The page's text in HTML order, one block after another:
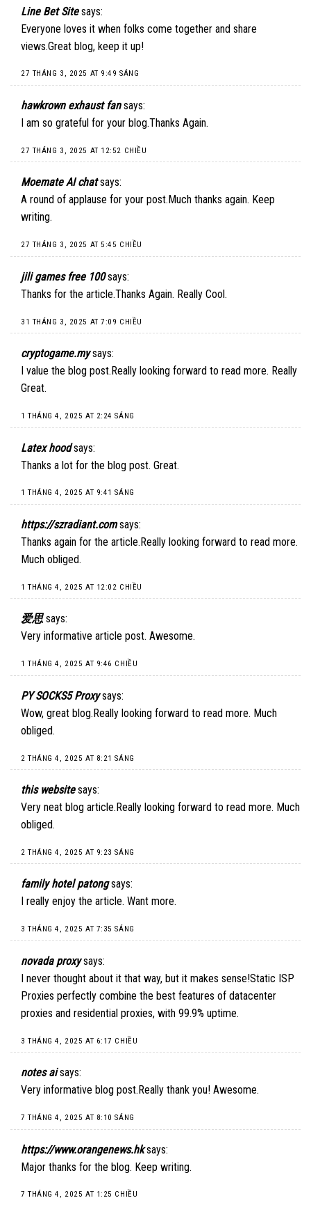
Line Bet Site says:
Everyone loves it when folks come together and share
views.Great blog, keep it up!
27 THÁNG 3, 2025 AT 9:49 SÁNG
hawkrown exhaust fan says:
I am so grateful for your blog.Thanks Again.
27 THÁNG 3, 2025 AT 12:52 CHIỀU
Moemate AI chat says:
A round of applause for your post.Much thanks again. Keep
writing.
27 THÁNG 3, 2025 AT 5:45 CHIỀU
jili games free 100 says:
Thanks for the article.Thanks Again. Really Cool.
31 THÁNG 3, 2025 AT 7:09 CHIỀU
cryptogame.my says:
I value the blog post.Really looking forward to read more. Really
Great.
1 THÁNG 4, 2025 AT 2:24 SÁNG
Latex hood says:
Thanks a lot for the blog post. Great.
1 THÁNG 4, 2025 AT 9:41 SÁNG
https://szradiant.com says:
Thanks again for the article.Really looking forward to read more.
Much obliged.
1 THÁNG 4, 2025 AT 12:02 CHIỀU
爱思 says:
Very informative article post. Awesome.
1 THÁNG 4, 2025 AT 9:46 CHIỀU
PY SOCKS5 Proxy says:
Wow, great blog.Really looking forward to read more. Much
obliged.
2 THÁNG 4, 2025 AT 8:21 SÁNG
this website says:
Very neat blog article.Really looking forward to read more. Much
obliged.
2 THÁNG 4, 2025 AT 9:23 SÁNG
family hotel patong says:
I really enjoy the article. Want more.
3 THÁNG 4, 2025 AT 7:35 SÁNG
novada proxy says:
I never thought about it that way, but it makes sense!Static ISP
Proxies perfectly combine the best features of datacenter
proxies and residential proxies, with 99.9% uptime.
3 THÁNG 4, 2025 AT 6:17 CHIỀU
notes ai says:
Very informative blog post.Really thank you! Awesome.
7 THÁNG 4, 2025 AT 8:10 SÁNG
https://www.orangenews.hk says:
Major thanks for the blog. Keep writing.
7 THÁNG 4, 2025 AT 1:25 CHIỀU